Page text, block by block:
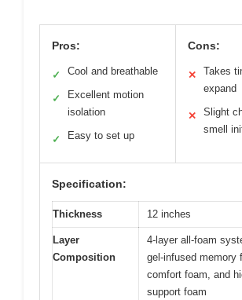
Pros:
✓ Cool and breathable
✓
Excellent motion
isolation
✓ Easy to set up
Cons:
✕
Takes
expand
✕
Slight
smell
Specification:
Thickness 12 inches
Layer
Composition
4-layer all-foam
gel-infused memory
comfort foam, and
support foam